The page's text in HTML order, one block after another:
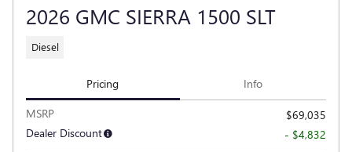
2026 GMC SIERRA 1500 SLT
Diesel
Pricing Info
MSRP
$69,035
Dealer Discount
- $4,832